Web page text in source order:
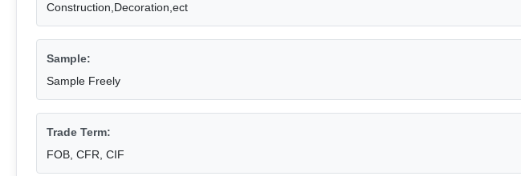
Construction,Decoration,ect
Sample:
Sample Freely
Trade Term:
FOB, CFR, CIF